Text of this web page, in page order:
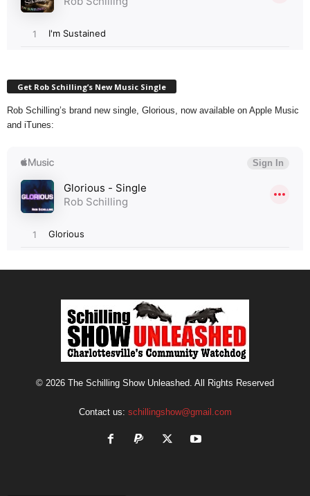
Get Rob Schilling’s New Music Single
Rob Schilling’s brand new single, Glorious, now available on Apple Music
and iTunes:
© 2026 The Schilling Show Unleashed. All Rights Reserved
Contact us: schillingshow@gmail.com